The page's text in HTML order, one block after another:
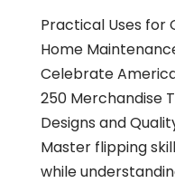
Practical Uses for
Home
Celebrate
250 Merchandise
Designs and
Master flipping
while